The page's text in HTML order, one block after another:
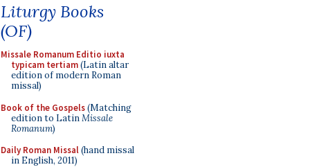
Liturgy Books
(OF)
Missale Romanum Editio iuxta
typicam tertiam(Latin altar
edition of modern Roman
missal)
Book of the Gospels(Matching
edition to LatinMissale
Romanum)
Daily Roman Missal(hand missal
in English, 2011)